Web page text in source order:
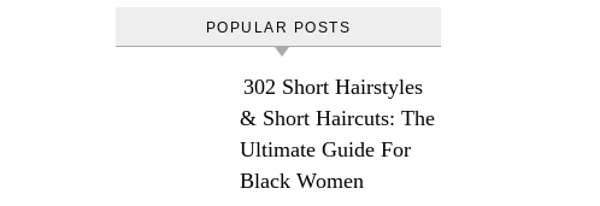
POPULAR POSTS
302 Short Hairstyles
& Short Haircuts: The
Ultimate Guide For
Black Women